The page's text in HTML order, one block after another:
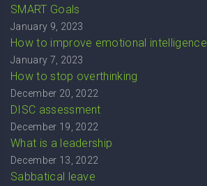
SMART Goals
January 9, 2023
How to improve emotional intelligence
January 7, 2023
How to stop overthinking
December 20, 2022
DISC assessment
December 19, 2022
What is a leadership
December 13, 2022
Sabbatical leave